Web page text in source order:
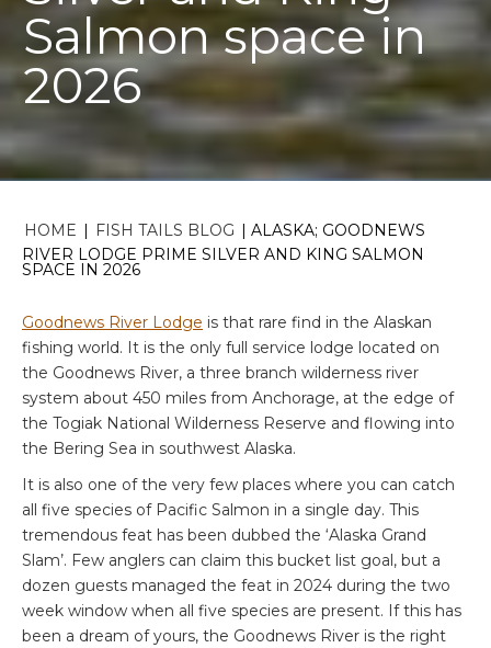
Salmon space in
2026
HOME FISH TAILS BLOG
ALASKA; GOODNEWS
RIVER LODGE PRIME SILVER AND KING SALMON
SPACE IN 2026
Goodnews River Lodge is that rare find in the Alaskan
fishing world. It is the only full service lodge located on
the Goodnews River, a three branch wilderness river
system about 450 miles from Anchorage, at the edge of
the Togiak National Wilderness Reserve and flowing into
the Bering Sea in southwest Alaska.
It is also one of the very few places where you can catch
all five species of Pacific Salmon in a single day. This
tremendous feat has been dubbed the ‘Alaska Grand
Slam’. Few anglers can claim this bucket list goal, but a
dozen guests managed the feat in 2024 during the two
week window when all five species are present. If this has
been a dream of yours, the Goodnews River is the right